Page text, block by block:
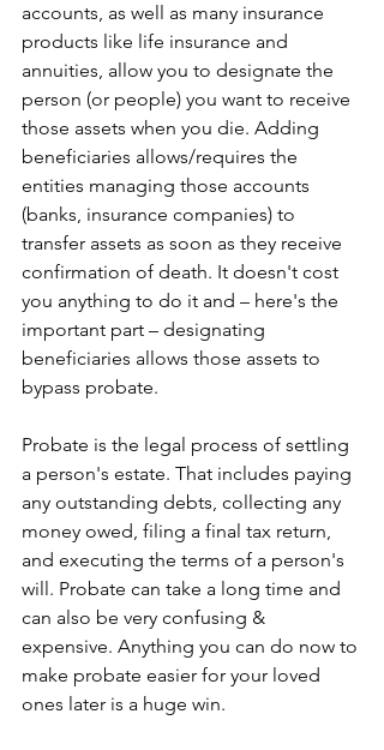
accounts, as well as many insurance
products like life insurance and
annuities, allow you to designate the
person (or people) you want to receive
those assets when you die. Adding
beneficiaries allows/requires the
entities managing those accounts
(banks, insurance companies) to
transfer assets as soon as they receive
confirmation of death. It doesn't cost
you anything to do it and – here's the
important part – designating
beneficiaries allows those assets to
bypass probate.
Probate is the legal process of settling
a person's estate. That includes paying
any outstanding debts, collecting any
money owed, filing a final tax return,
and executing the terms of a person's
will. Probate can take a long time and
can also be very confusing &
expensive. Anything you can do now to
make probate easier for your loved
ones later is a huge win.